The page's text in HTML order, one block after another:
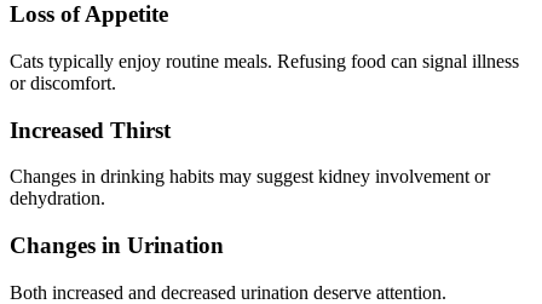
Loss of Appetite
Cats typically enjoy routine meals. Refusing food can signal illness
or discomfort.
Increased Thirst
Changes in drinking habits may suggest kidney involvement or
dehydration.
Changes in Urination
Both increased and decreased urination deserve attention.